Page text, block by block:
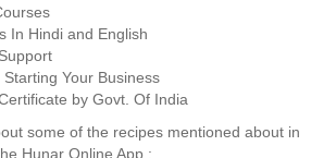
In Hindi and English
Your Business
by Govt. Of India
some of the recipes mentioned about in
Hunar Online App :